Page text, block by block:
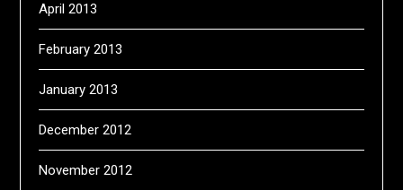
April 2013
February 2013
January 2013
December 2012
November 2012